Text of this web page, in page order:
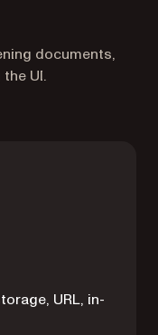
documents,
UI.
URL, in-